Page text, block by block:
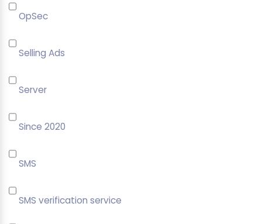
OpSec
Selling Ads
Server
Since 2020
SMS
SMS verification service